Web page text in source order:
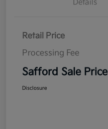
Details
Retail Price
Processing Fee
Safford Sale Price
Disclosure